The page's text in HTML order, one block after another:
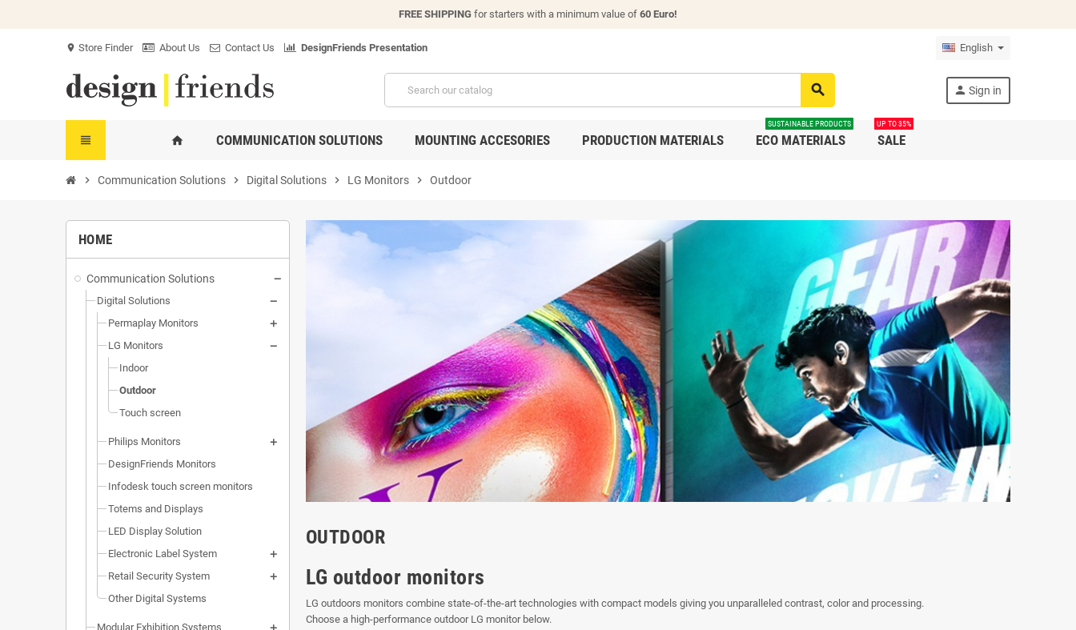
FREE SHIPPING for starters with a minimum value of 60 Euro!
location_on Store Finder About Us Contact Us DesignFriends Presentation English
search person Sign in
view_headline home COMMUNICATION SOLUTIONS MOUNTING ACCESORIES PRODUCTION MATERIALS ECO MATERIALS
SUSTAINABLE PRODUCTS
SALE
UP TO 35%
chevron_right Communication Solutions chevron_right Digital Solutions chevron_right LG Monitors chevron_right Outdoor
HOME
Communication Solutions
Digital Solutions
Permaplay Monitors
LG Monitors
Indoor
Outdoor
Touch screen
Philips Monitors
DesignFriends Monitors
Infodesk touch screen monitors
Totems and Displays
LED Display Solution
Electronic Label System
Retail Security System
Other Digital Systems
Modular Exhibition Systems
OUTDOOR
LG outdoor monitors
LG outdoors monitors combine state-of-the-art technologies with compact models giving you unparalleled contrast, color and processing.
Choose a high-performance outdoor LG monitor below.